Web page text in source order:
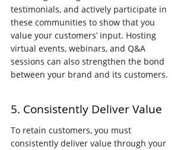
testimonials, and actively participate in
these communities to show that you
value your customers’ input. Hosting
virtual events, webinars, and Q&A
sessions can also strengthen the bond
between your brand and its customers.
5. Consistently Deliver Value
To retain customers, you must
consistently deliver value through your